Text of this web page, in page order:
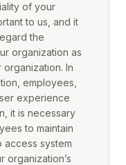
of your
to us, and it
the
organization as
In
employees,
experience
it is necessary
to maintain
access system
organization’s